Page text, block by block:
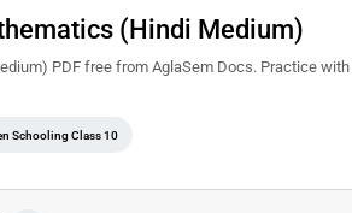
(Hindi Medium)
PDF free from AglaSem Docs. Practice
Schooling Class 10